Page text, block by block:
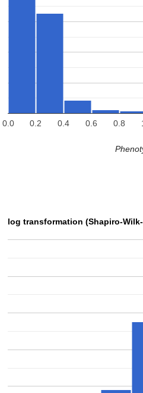
0.0 0.2 0.4 0.6 0.8
log transformation (Shapiro-